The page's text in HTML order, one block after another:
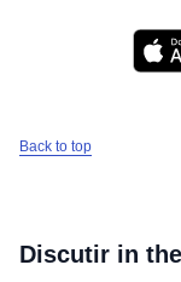
Back to top
Discutir in